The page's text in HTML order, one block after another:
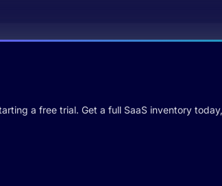
a free trial. Get a full SaaS inventory